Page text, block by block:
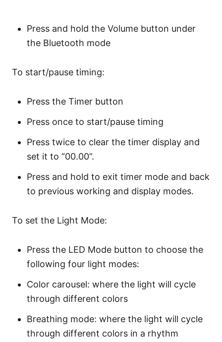
Press and hold the Volume button under
the Bluetooth mode
To start/pause timing:
Press the Timer button
Press once to start/pause timing
Press twice to clear the timer display and
set it to “00.00”.
Press and hold to exit timer mode and back
to previous working and display modes.
To set the Light Mode:
Press the LED Mode button to choose the
following four light modes:
Color carousel: where the light will cycle
through different colors
Breathing mode: where the light will cycle
through different colors in a rhythm